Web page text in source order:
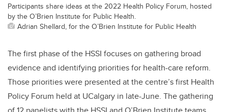
Participants share ideas at the 2022 Health Policy Forum, hosted
by the O’Brien Institute for Public Health.
Adrian Shellard, for the O’Brien Institute for Public Health
The first phase of the HSSI focuses on gathering broad
evidence and identifying priorities for health-care reform.
Those priorities were presented at the centre’s first Health
Policy Forum held at UCalgary in late-June. The gathering